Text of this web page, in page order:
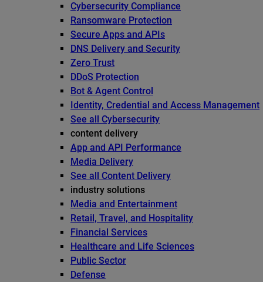
Cybersecurity Compliance
Ransomware Protection
Secure Apps and APIs
DNS Delivery and Security
Zero Trust
DDoS Protection
Bot & Agent Control
Identity, Credential and Access Management
See all Cybersecurity
content delivery
App and API Performance
Media Delivery
See all Content Delivery
industry solutions
Media and Entertainment
Retail, Travel, and Hospitality
Financial Services
Healthcare and Life Sciences
Public Sector
Defense